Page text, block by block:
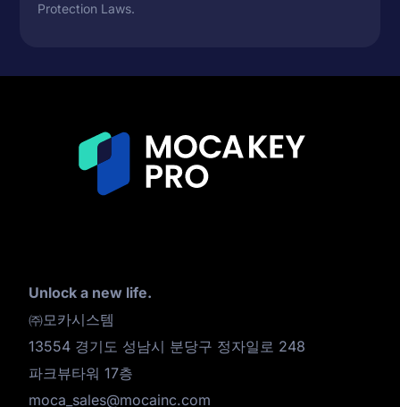
Protection Laws.
Unlock a new life.
㈜모카시스템
13554 경기도 성남시 분당구 정자일로 248
파크뷰타워 17층
moca_sales@mocainc.com